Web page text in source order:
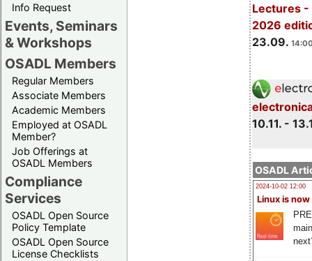
Info Request
Events, Seminars
& Workshops
OSADL Members
Regular Members
Associate Members
Academic Members
Employed at OSADL
Member?
Job Offerings at
OSADL Members
Compliance
Services
OSADL Open Source
Policy Template
OSADL Open Source
License Checklists
Lectures -
2026
23.09.
10.11. -
OSADL
2024-10-02 12:00
Linux is now